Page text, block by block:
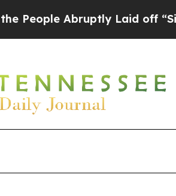
Abruptly Laid off “Simply